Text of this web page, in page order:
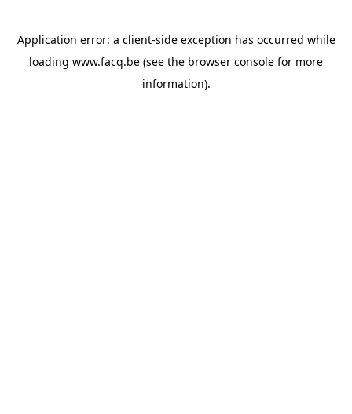
Application error: a client-side exception has occurred while
loading www.facq.be (see the browser console for more
information).